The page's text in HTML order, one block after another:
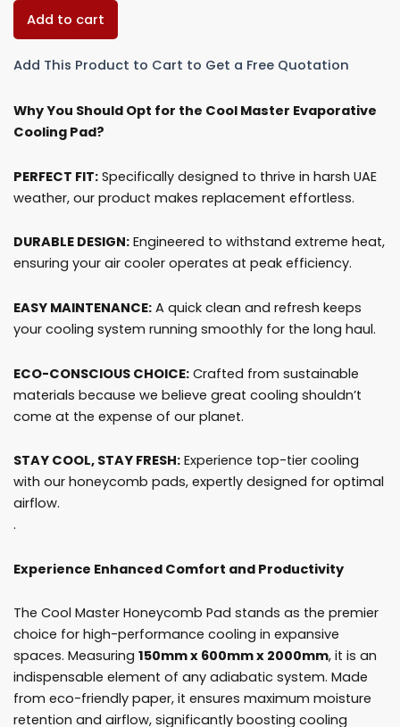
Add to cart
Add This Product to Cart to Get a Free Quotation
Why You Should Opt for the Cool Master Evaporative
Cooling Pad?
PERFECT FIT: Specifically designed to thrive in harsh UAE
weather, our product makes replacement effortless.
DURABLE DESIGN: Engineered to withstand extreme heat,
ensuring your air cooler operates at peak efficiency.
EASY MAINTENANCE: A quick clean and refresh keeps
your cooling system running smoothly for the long haul.
ECO-CONSCIOUS CHOICE: Crafted from sustainable
materials because we believe great cooling shouldn’t
come at the expense of our planet.
STAY COOL, STAY FRESH: Experience top-tier cooling
with our honeycomb pads, expertly designed for optimal
airflow.
.
Experience Enhanced Comfort and Productivity
The Cool Master Honeycomb Pad stands as the premier
choice for high-performance cooling in expansive
spaces. Measuring 150mm x 600mm x 2000mm, it is an
indispensable element of any adiabatic system. Made
from eco-friendly paper, it ensures maximum moisture
retention and airflow, significantly boosting cooling